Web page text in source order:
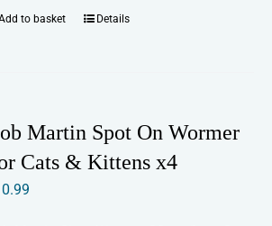
to basket Details
Martin Spot On Wormer
Cats & Kittens x4